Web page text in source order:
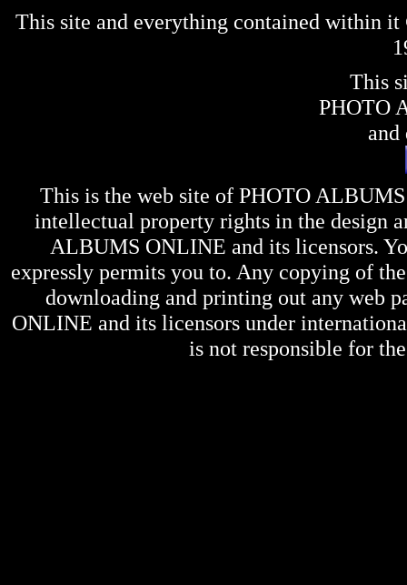
This site and everything contained within
This
PHOTO
and
This is the web site of PHOTO
intellectual property rights in the design
ALBUMS ONLINE and its licensors.
expressly permits you to. Any copying of
downloading and printing out any web
ONLINE and its licensors under
is not responsible for